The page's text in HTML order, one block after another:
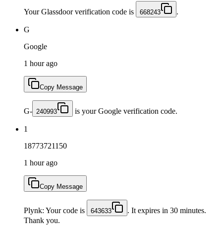
Your Glassdoor verification code is 668243 .
G
Google
1 hour ago
Copy Message
G- 240993 is your Google verification code.
1
18773721150
1 hour ago
Copy Message
Plynk: Your code is 643633
. It expires in 30 minutes.
Thank you.